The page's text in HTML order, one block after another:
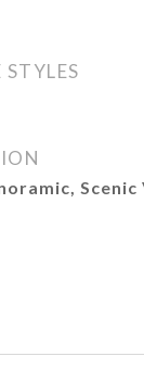
Scenic